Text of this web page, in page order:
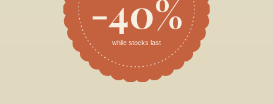
-40%
while stocks last